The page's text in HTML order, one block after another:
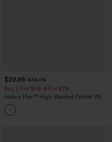
$29.95 $34.95
Buy 2 For $59, 4 For $118
Halara Flex™ High Waisted Pocket Wide
Leg Waffle Work Pants